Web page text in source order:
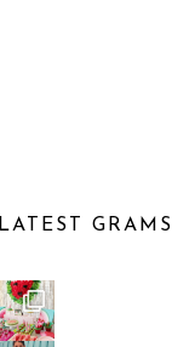
LATEST GRAMS